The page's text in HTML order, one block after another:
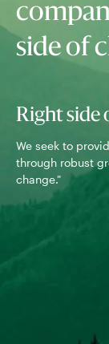
side of
Right side
We seek to
through robust
change."